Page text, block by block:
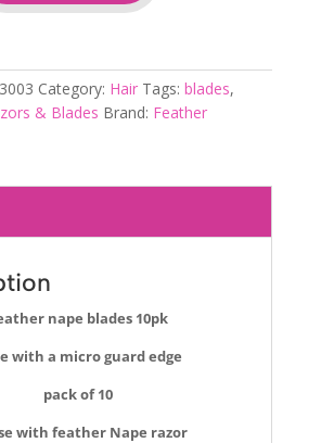
Category: Hair Tags: blades,
& Blades Brand: Feather
nape blades 10pk
with a micro guard edge
pack of 10
with feather Nape razor